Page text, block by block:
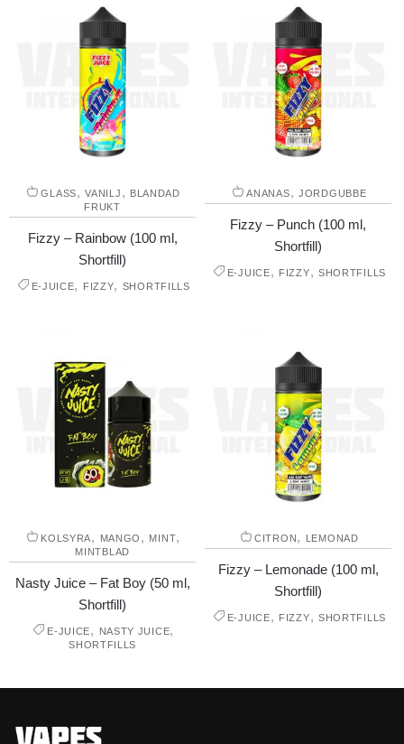
GLASS,VANILJ , BLANDAD
FRUKT
Fizzy – Rainbow (100 ml,
Shortfill)
E-JUICE, FIZZY, SHORTFILLS
ANANAS, JORDGUBBE
Fizzy – Punch (100 ml,
Shortfill)
E-JUICE, FIZZY, SHORTFILLS
KOLSYRA, MANGO , MINT,
MINTBLAD
Nasty Juice – Fat Boy (50 ml,
Shortfill)
E-JUICE, NASTY JUICE,
SHORTFILLS
CITRON, LEMONAD
Fizzy – Lemonade (100 ml,
Shortfill)
E-JUICE, FIZZY, SHORTFILLS